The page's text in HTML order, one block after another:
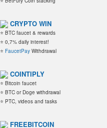
CRYPTO WIN
⭐ BTC faucet & rewards
⭐ 0,7% daily interest!
⭐ FaucetPay Withdrawal
COINTIPLY
⭐ Bitcoin faucet
⭐ BTC or Doge withdrawal
⭐ PTC, videos and tasks
FREEBITCOIN